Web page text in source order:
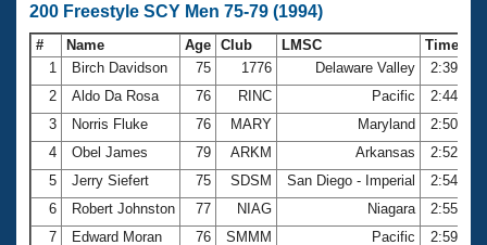
200 Freestyle SCY Men 75-79 (1994)
# Name Age Club LMSC
Time
1
Birch Davidson 75 1776 Delaware Valley
2:39.41
2
Aldo Da Rosa 76 RINC Pacific
2:44.03
3
Norris Fluke 76 MARY Maryland
2:50.06
4
Obel James 79 ARKM Arkansas
2:52.98
5
Jerry Siefert 75 SDSM San Diego - Imperial
2:54.95
6
Robert Johnston 77 NIAG Niagara
2:55.57
7
Edward Moran 76 SMMM Pacific
2:59.81